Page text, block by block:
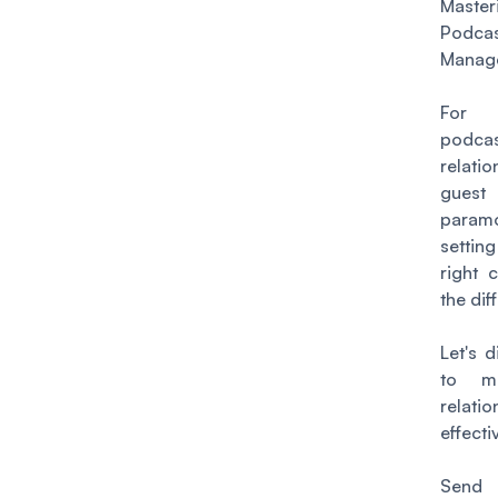
For
right
the
Let's
to